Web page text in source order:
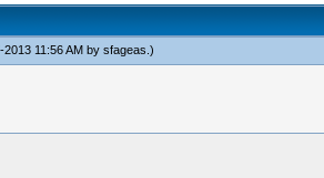
11:56 AM by sfageas .)